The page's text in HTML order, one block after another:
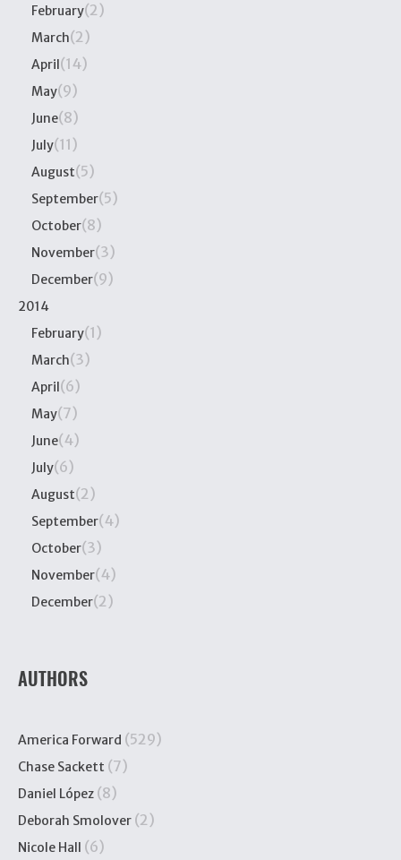
February(2)
March(2)
April(14)
May(9)
June(8)
July(11)
August(5)
September(5)
October(8)
November(3)
December(9)
2014
February(1)
March(3)
April(6)
May(7)
June(4)
July(6)
August(2)
September(4)
October(3)
November(4)
December(2)
AUTHORS
America Forward (529)
Chase Sackett (7)
Daniel López (8)
Deborah Smolover (2)
Nicole Hall (6)